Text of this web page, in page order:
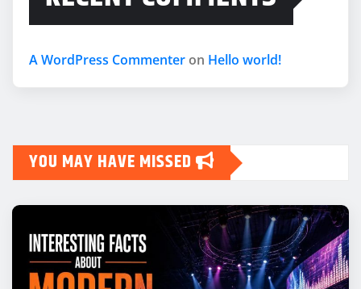
A WordPress Commenter on Hello world!
YOU MAY HAVE MISSED